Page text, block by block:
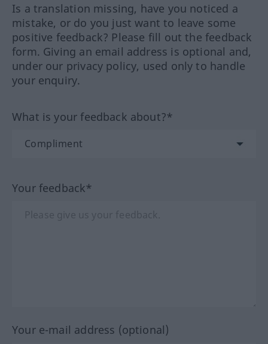
Is a translation missing, have you noticed a
mistake, or do you just want to leave some
positive feedback? Please fill out the feedback
form. Giving an email address is optional and,
under our privacy policy, used only to handle
your enquiry.
What is your feedback about?*
Your feedback*
Your e-mail address (optional)